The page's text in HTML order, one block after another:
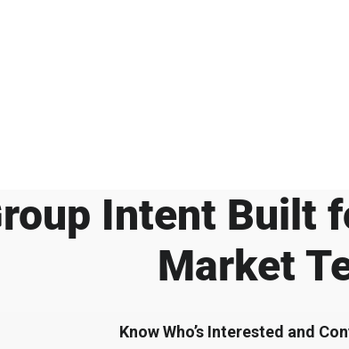
Intent Built
Market
Know Who’s Interested and